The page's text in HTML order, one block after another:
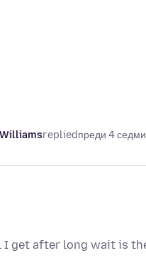
repliedпреди 4
I get after long wait is